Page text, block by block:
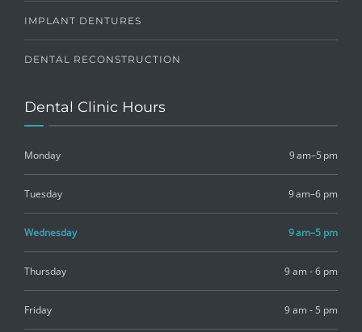
IMPLANT DENTURES
DENTAL RECONSTRUCTION
Dental Clinic Hours
Monday 9 am–5 pm
Tuesday 9 am–6 pm
Wednesday 9 am–5 pm
Thursday 9 am - 6 pm
Friday 9 am - 5 pm